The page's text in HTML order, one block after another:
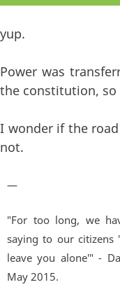
yup.
Power was
the constitution, so
I wonder if the
not.
—
"For too long, we
saying to our
leave you alone'" -
May 2015.